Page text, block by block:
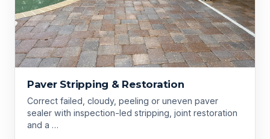
Paver Stripping & Restoration
Correct failed, cloudy, peeling or uneven paver
sealer with inspection-led stripping, joint restoration
and a …